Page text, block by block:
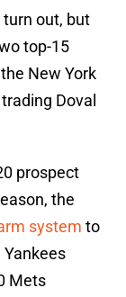
out, but
top-15
New York
Doval
prospect
the
system to
Yankees
Mets